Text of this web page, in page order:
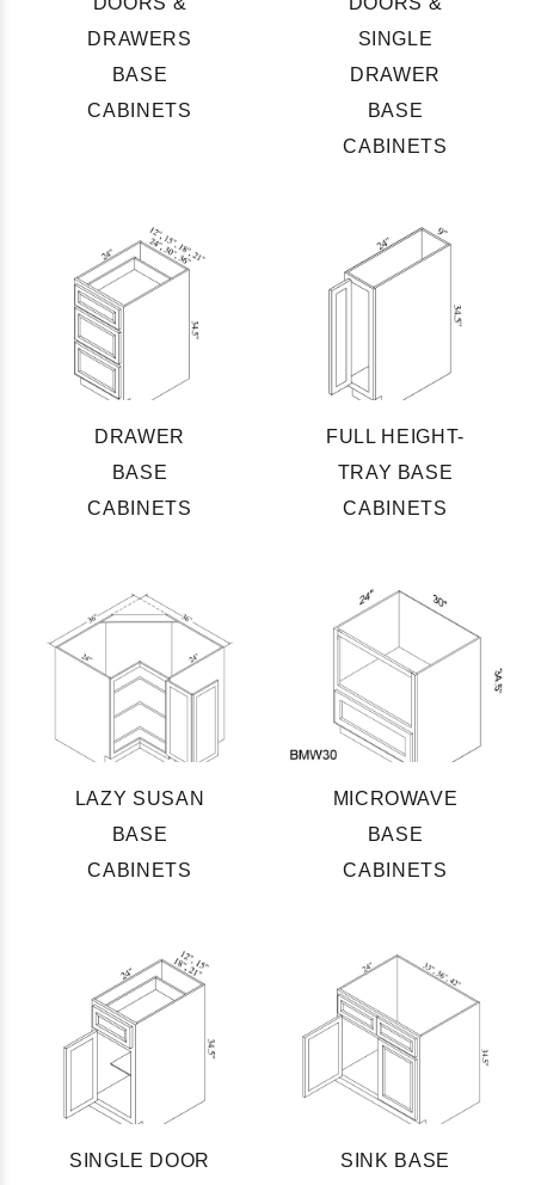
DRAWERS
BASE
CABINETS
SINGLE
DRAWER
BASE
CABINETS
DRAWER
BASE
CABINETS
FULL HEIGHT-
TRAY BASE
CABINETS
LAZY SUSAN
BASE
CABINETS
MICROWAVE
BASE
CABINETS
SINGLE DOOR
SINK BASE